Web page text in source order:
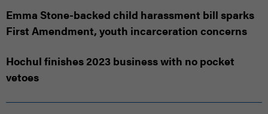
Emma Stone-backed child harassment bill sparks
First Amendment, youth incarceration concerns
Hochul finishes 2023 business with no pocket
vetoes